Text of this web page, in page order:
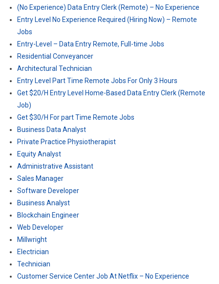
(No Experience) Data Entry Clerk (Remote) – No Experience
Entry Level No Experience Required (Hiring Now) – Remote
Jobs
Entry-Level – Data Entry Remote, Full-time Jobs
Residential Conveyancer
Architectural Technician
Entry Level Part Time Remote Jobs For Only 3 Hours
Get $20/H Entry Level Home-Based Data Entry Clerk (Remote
Job)
Get $30/H For part Time Remote Jobs
Business Data Analyst
Private Practice Physiotherapist
Equity Analyst
Administrative Assistant
Sales Manager
Software Developer
Business Analyst
Blockchain Engineer
Web Developer
Millwright
Electrician
Technician
Customer Service Center Job At Netflix – No Experience